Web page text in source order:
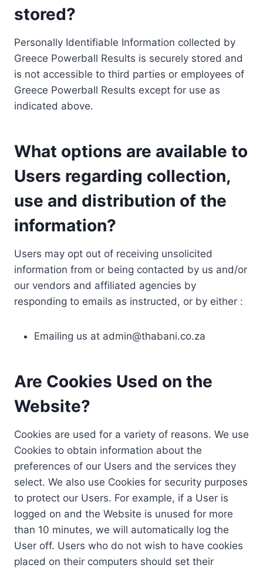
stored?
Personally Identifiable Information collected by
Greece Powerball Results is securely stored and
is not accessible to third parties or employees of
Greece Powerball Results except for use as
indicated above.
What options are available to
Users regarding collection,
use and distribution of the
information?
Users may opt out of receiving unsolicited
information from or being contacted by us and/or
our vendors and affiliated agencies by
responding to emails as instructed, or by either :
Emailing us at admin@thabani.co.za
Are Cookies Used on the
Website?
Cookies are used for a variety of reasons. We use
Cookies to obtain information about the
preferences of our Users and the services they
select. We also use Cookies for security purposes
to protect our Users. For example, if a User is
logged on and the Website is unused for more
than 10 minutes, we will automatically log the
User off. Users who do not wish to have cookies
placed on their computers should set their